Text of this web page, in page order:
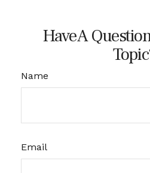
Have A
Name
Email